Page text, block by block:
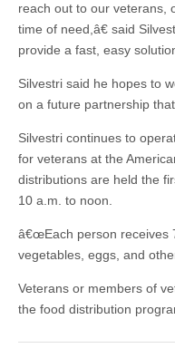
reach out to our veterans,
time of need,â€ said
provide a fast, easy
Silvestri said he hopes to
on a future partnership
Silvestri continues to
for veterans at the
distributions are held the
10 a.m. to noon.
â€œEach person receives
vegetables, eggs, and
Veterans or members of
the food distribution